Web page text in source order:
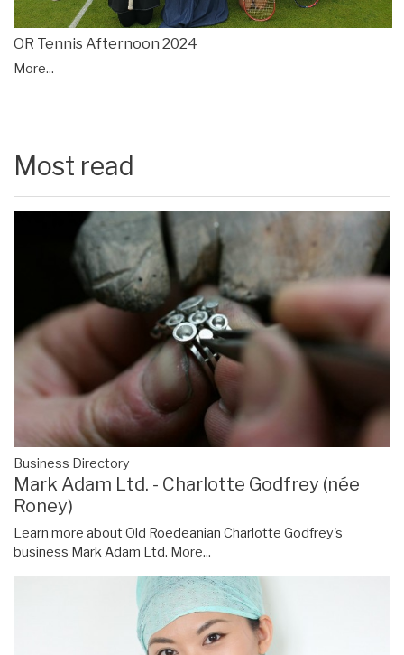
OR Tennis Afternoon 2024
More...
Most read
Business Directory
Mark Adam Ltd. - Charlotte Godfrey (née
Roney)
Learn more about Old Roedeanian Charlotte Godfrey's
business Mark Adam Ltd. More...